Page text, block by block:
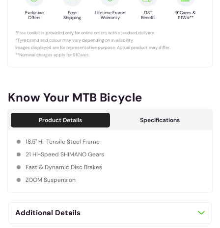
Exclusive
Offers
Free
Shipping
Lifetime Frame
Warranty
GST
Benefit
91Cares &
91Wiz**
*Free toolkit is provided only for online orders with standard delivery.
*Tyre brand and colour may vary depending on availability.
Images displayed are for representative purpose. Actual product may differ.
**Nominal charges apply for 91Cares.
Know Your MTB Bicycle
Product Details Specifications
18.5" Hi-Tensile Steel Frame
21 Hi-Speed SHIMANO Gears
Fast & Dynamic Disc Brakes
ZOOM Suspension
Additional Details